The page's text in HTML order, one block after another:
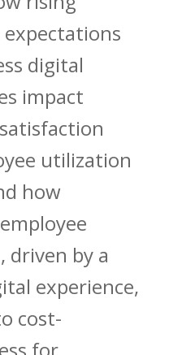
digital
impact
utilization
how
driven by a
experience,
cost-